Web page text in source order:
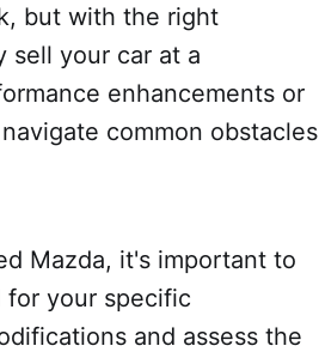
but with the right
sell your car at a
enhancements or
common obstacles
Mazda, it's important to
for your specific
and assess the